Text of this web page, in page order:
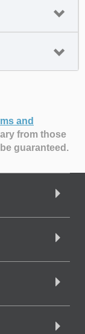
and
from those
guaranteed.